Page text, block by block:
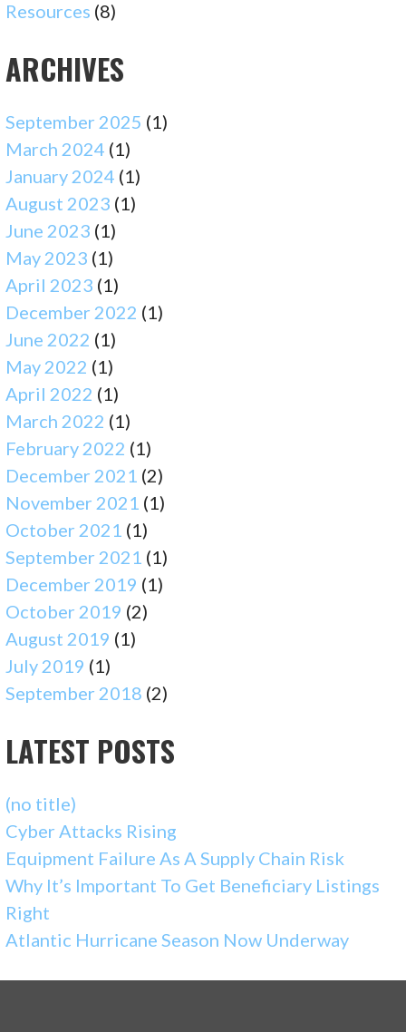
Resources (8)
ARCHIVES
September 2025 (1)
March 2024 (1)
January 2024 (1)
August 2023 (1)
June 2023 (1)
May 2023 (1)
April 2023 (1)
December 2022 (1)
June 2022 (1)
May 2022 (1)
April 2022 (1)
March 2022 (1)
February 2022 (1)
December 2021 (2)
November 2021 (1)
October 2021 (1)
September 2021 (1)
December 2019 (1)
October 2019 (2)
August 2019 (1)
July 2019 (1)
September 2018 (2)
LATEST POSTS
(no title)
Cyber Attacks Rising
Equipment Failure As A Supply Chain Risk
Why It’s Important To Get Beneficiary Listings
Right
Atlantic Hurricane Season Now Underway